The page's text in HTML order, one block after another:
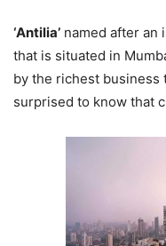
‘Antilia’ named after an
that is situated in
by the richest business
surprised to know that